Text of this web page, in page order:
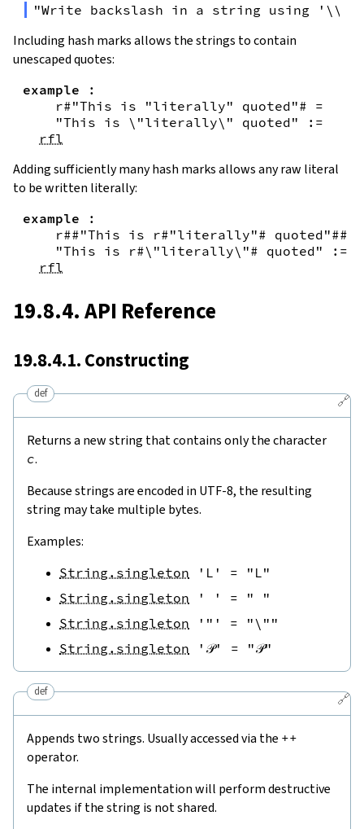
"Write backslash in a string using
Including hash marks allows the strings to contain
unescaped quotes:
example
:
r#"This is "literally" quoted"# =
"This is \"literally\" quoted"
:=
rfl
Adding sufficiently many hash marks allows any raw literal
to be written literally:
example
:
r##"This is r#"literally"# quoted"##
"This is r#\"literally\"# quoted"
:=
rfl
19.8.4. API Reference
19.8.4.1. Constructing
🔗
def
Returns a new string that contains only the character
c.
Because strings are encoded in UTF-8, the resulting
string may take multiple bytes.
Examples:
String.singleton 'L' =
"L"
String.singleton
' ' =
" "
String.singleton
'"' =
"\""
String.singleton
'𝒫' = "𝒫"
🔗
def
Appends two strings. Usually accessed via the ++
operator.
The internal implementation will perform destructive
updates if the string is not shared.